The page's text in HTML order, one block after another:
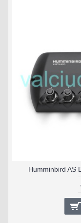
Humminbird AS